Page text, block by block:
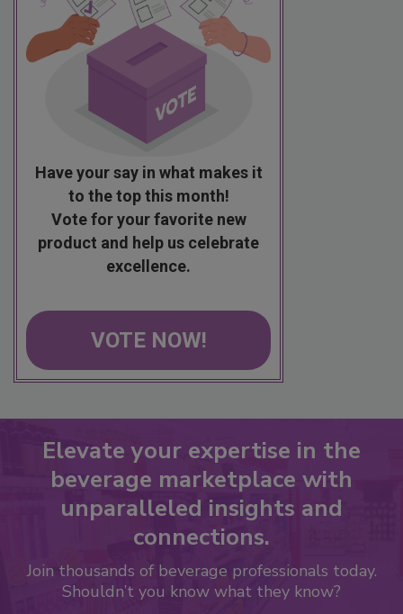
Have your say in what makes it
to the top this month!
Vote for your favorite new
product and help us celebrate
excellence.
VOTE NOW!
Elevate your expertise in the
beverage marketplace with
unparalleled insights and
connections.
Join thousands of beverage professionals today.
Shouldn’t you know what they know?